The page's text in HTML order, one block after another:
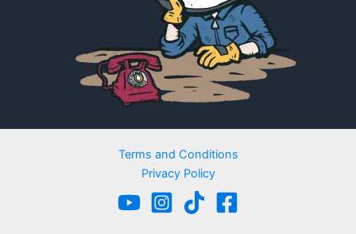
Terms and Conditions
Privacy Policy